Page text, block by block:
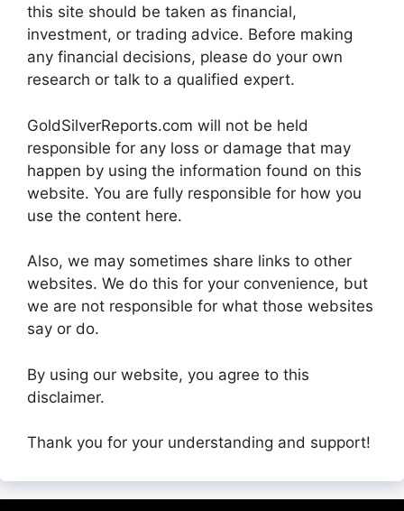
this site should be taken as financial,
investment, or trading advice. Before making
any financial decisions, please do your own
research or talk to a qualified expert.
GoldSilverReports.com will not be held
responsible for any loss or damage that may
happen by using the information found on this
website. You are fully responsible for how you
use the content here.
Also, we may sometimes share links to other
websites. We do this for your convenience, but
we are not responsible for what those websites
say or do.
By using our website, you agree to this
disclaimer.
Thank you for your understanding and support!